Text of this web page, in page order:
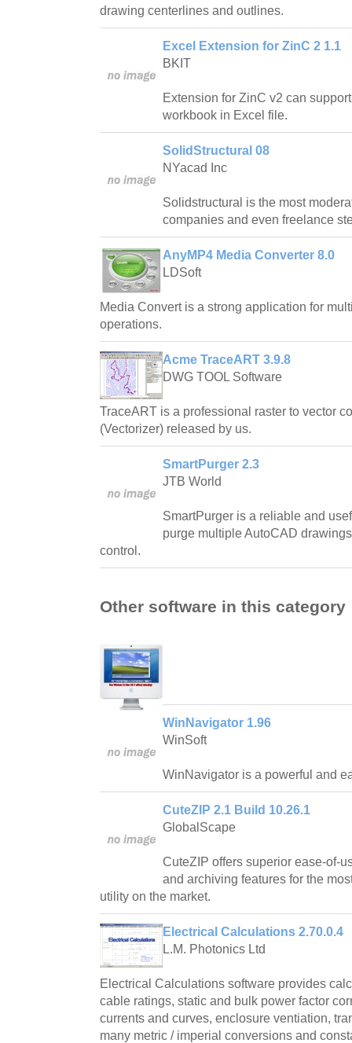
drawing centerlines and outlines.
Excel Extension for ZinC 2 1.1
BKIT
Extension for ZinC v2 can
workbook in Excel file.
SolidStructural 08
NYacad Inc
Solidstructural is the most
companies and even freelance
AnyMP4 Media Converter 8.0
LDSoft
Media Convert is a strong application for
operations.
Acme TraceART 3.9.8
DWG TOOL Software
TraceART is a professional raster to vector
(Vectorizer) released by us.
SmartPurger 2.3
JTB World
SmartPurger is a reliable and
purge multiple AutoCAD
control.
Other software in this category
WinNavigator 1.96
WinSoft
WinNavigator is a powerful and
CuteZIP 2.1 Build 10.26.1
GlobalScape
CuteZIP offers superior ease-of-
and archiving features for the
utility on the market.
Electrical Calculations 2.70.0.4
L.M. Photonics Ltd
Electrical Calculations software provides
cable ratings, static and bulk power factor
currents and curves, enclosure ventiation,
many metric / imperial conversions and